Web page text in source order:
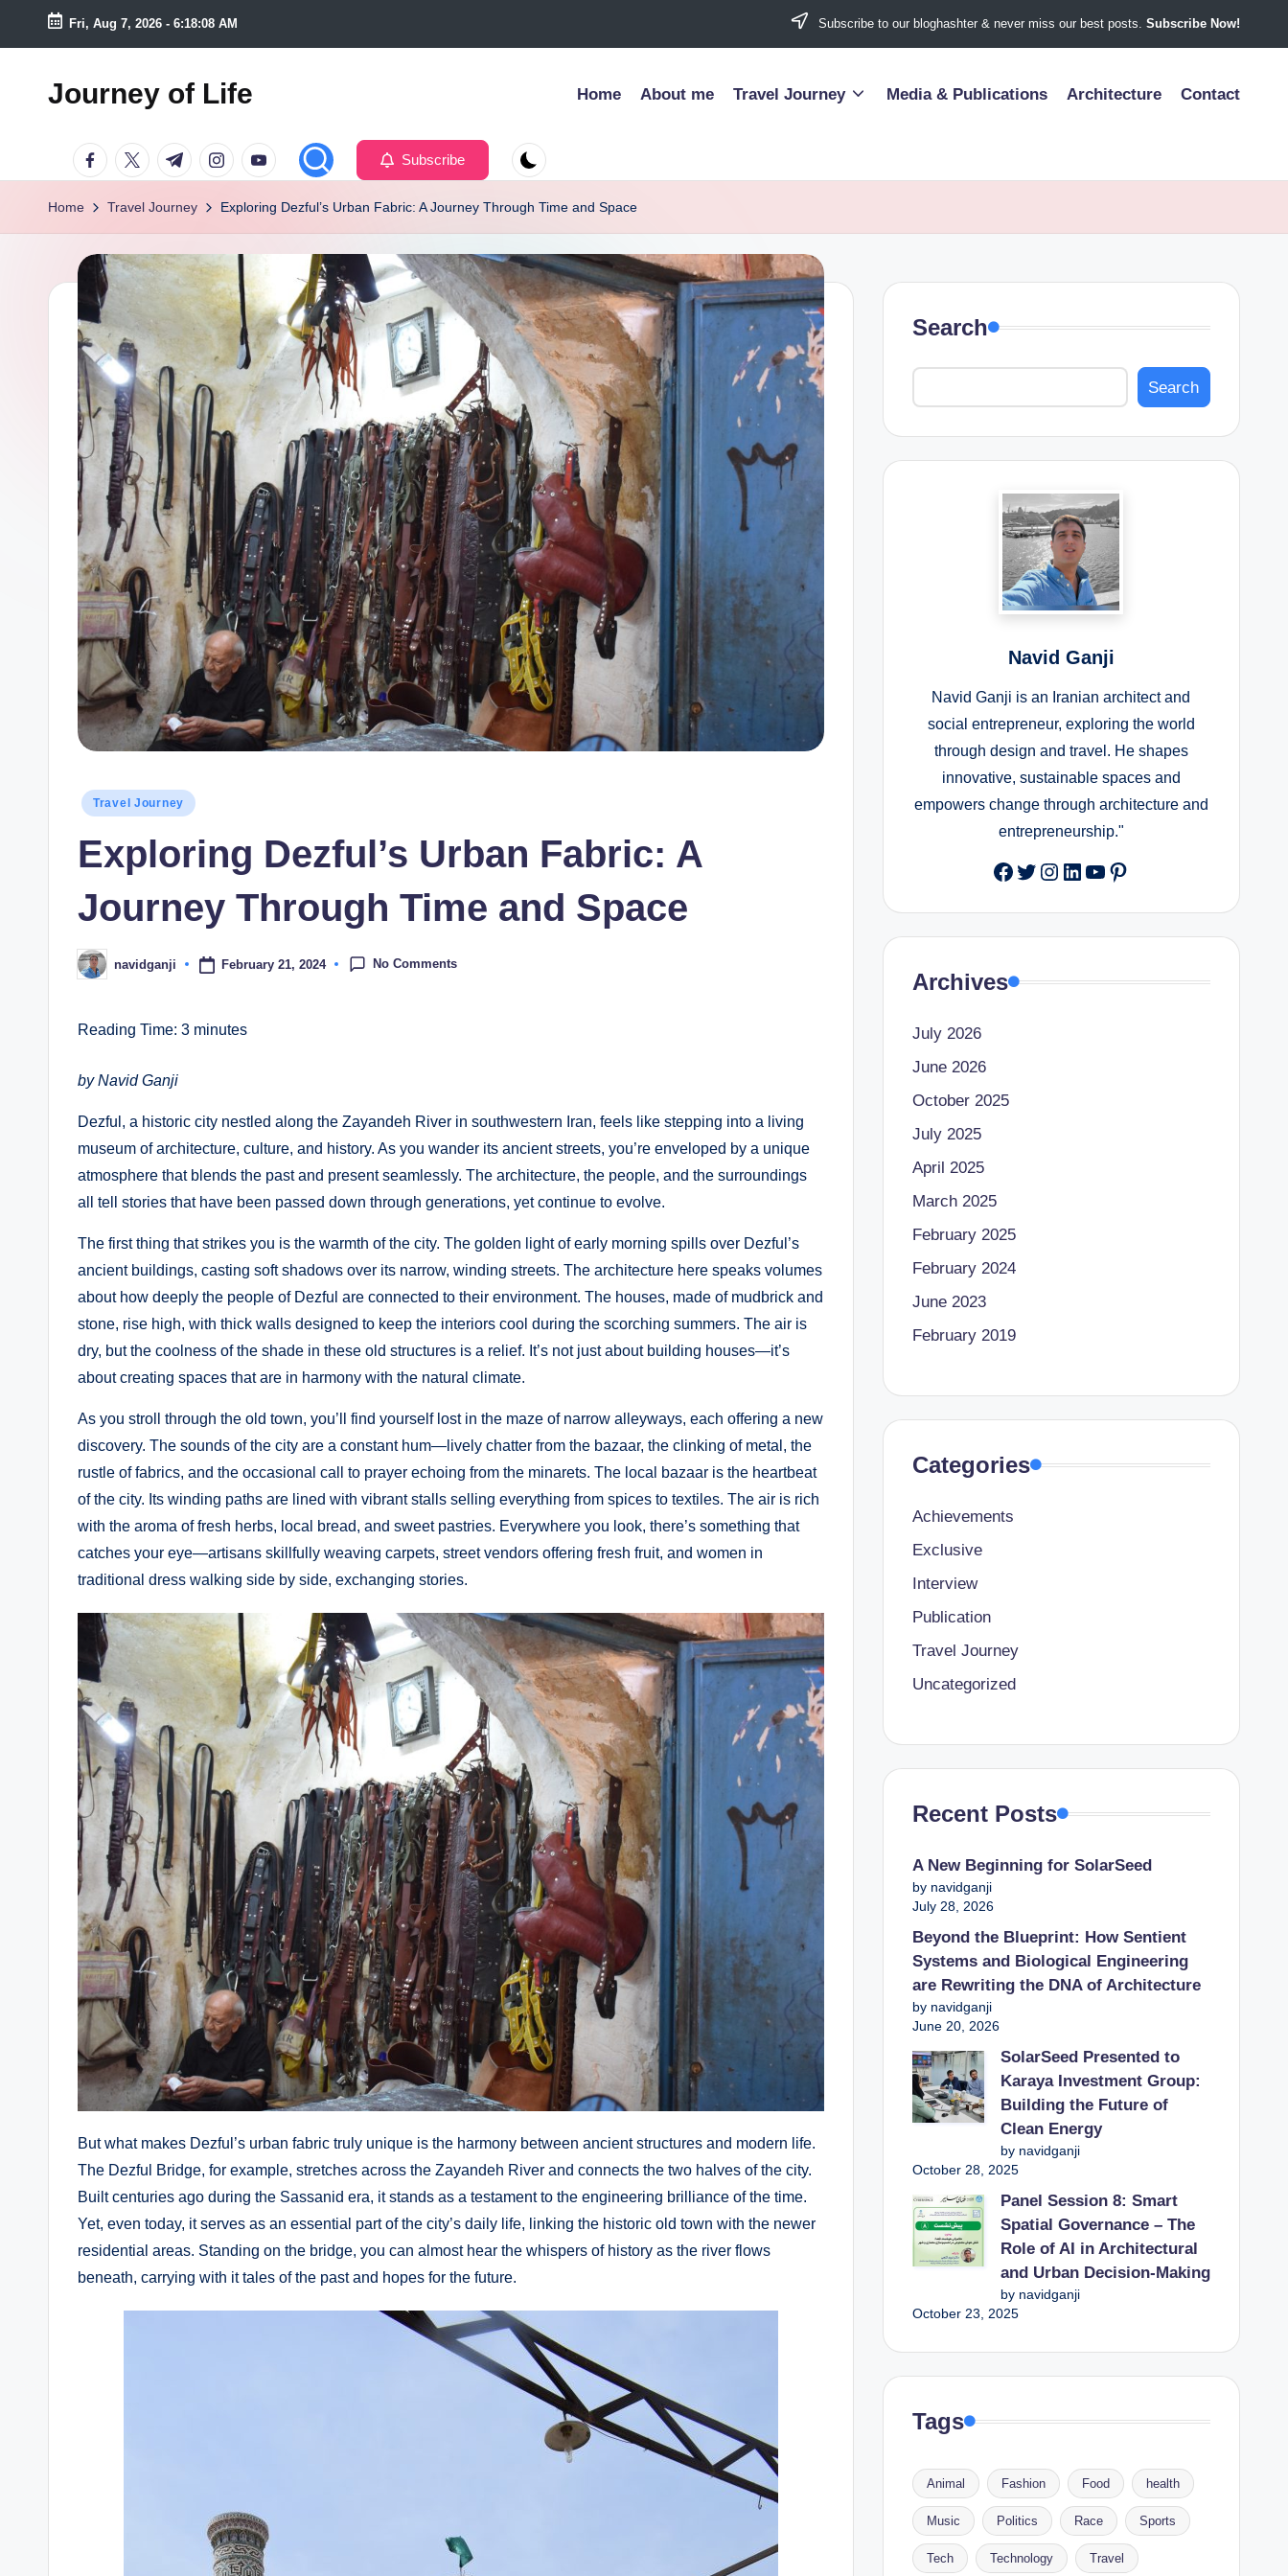
Skip
content
Fri, Aug 7, 2026 - 6:18:09 AM Subscribe to our bloghashter & never miss our best posts. Subscribe Now!
Journey of Life Home About me Travel Journey Media & Publications Architecture Contact
FacebookTwitterTelegramInstagram
Youtube Subscribe
Home Travel Journey Exploring Dezful’s Urban Fabric: A Journey Through Time and Space
Posted
Travel Journey
Exploring Dezful’s Urban Fabric: A
Journey Through Time and Space
Postednavidganji February 21, 2024 No Comments
Reading Time: 3 minutes
by Navid Ganji
Dezful, a historic city nestled along the Zayandeh River in southwestern Iran, feels like stepping into a living
museum of architecture, culture, and history. As you wander its ancient streets, you’re enveloped by a unique
atmosphere that blends the past and present seamlessly. The architecture, the people, and the surroundings
all tell stories that have been passed down through generations, yet continue to evolve.
The first thing that strikes you is the warmth of the city. The golden light of early morning spills over Dezful’s
ancient buildings, casting soft shadows over its narrow, winding streets. The architecture here speaks volumes
about how deeply the people of Dezful are connected to their environment. The houses, made of mudbrick and
stone, rise high, with thick walls designed to keep the interiors cool during the scorching summers. The air is
dry, but the coolness of the shade in these old structures is a relief. It’s not just about building houses—it’s
about creating spaces that are in harmony with the natural climate.
As you stroll through the old town, you’ll find yourself lost in the maze of narrow alleyways, each offering a new
discovery. The sounds of the city are a constant hum—lively chatter from the bazaar, the clinking of metal, the
rustle of fabrics, and the occasional call to prayer echoing from the minarets. The local bazaar is the heartbeat
of the city. Its winding paths are lined with vibrant stalls selling everything from spices to textiles. The air is rich
with the aroma of fresh herbs, local bread, and sweet pastries. Everywhere you look, there’s something that
catches your eye—artisans skillfully weaving carpets, street vendors offering fresh fruit, and women in
traditional dress walking side by side, exchanging stories.
But what makes Dezful’s urban fabric truly unique is the harmony between ancient structures and modern life.
The Dezful Bridge, for example, stretches across the Zayandeh River and connects the two halves of the city.
Built centuries ago during the Sassanid era, it stands as a testament to the engineering brilliance of the time.
Yet, even today, it serves as an essential part of the city’s daily life, linking the historic old town with the newer
residential areas. Standing on the bridge, you can almost hear the whispers of history as the river flows
beneath, carrying with it tales of the past and hopes for the future.
Search
Search
Navid Ganji
Navid Ganji is an Iranian architect and
social entrepreneur, exploring the world
through design and travel. He shapes
innovative, sustainable spaces and
empowers change through architecture and
entrepreneurship."
Facebook
Twitter
Instagram
LinkedIn
YouTube
Pinterest
Archives
July 2026
June 2026
October 2025
July 2025
April 2025
March 2025
February 2025
February 2024
June 2023
February 2019
Categories
Achievements
Exclusive
Interview
Publication
Travel Journey
Uncategorized
Recent Posts
A New Beginning for SolarSeed
by navidganji
July 28, 2026
Beyond the Blueprint: How Sentient
Systems and Biological Engineering
are Rewriting the DNA of Architecture
by navidganji
June 20, 2026
SolarSeed Presented to
Karaya Investment Group:
Building the Future of
Clean Energy
by navidganji
October 28, 2025
Panel Session 8: Smart
Spatial Governance – The
Role of AI in Architectural
and Urban Decision-Making
by navidganji
October 23, 2025
Tags
Animal Fashion Food health
Music Politics Race Sports
Tech Technology Travel